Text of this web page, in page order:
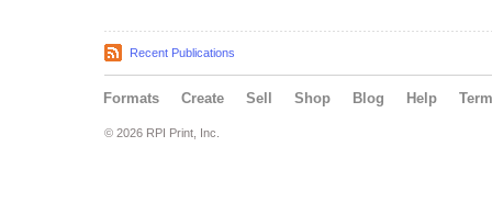
Recent Publications
Formats Create Sell Shop Blog Help
© 2026 RPI Print, Inc.